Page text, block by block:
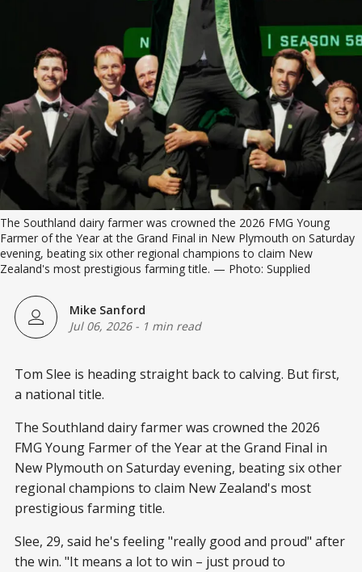
The Southland dairy farmer was crowned the 2026 FMG Young
Farmer of the Year at the Grand Final in New Plymouth on Saturday
evening, beating six other regional champions to claim New
Zealand's most prestigious farming title. — Photo: Supplied
Mike Sanford
Jul 06, 2026- 1 min read
Tom Slee is heading straight back to calving. But first,
a national title.
The Southland dairy farmer was crowned the 2026
FMG Young Farmer of the Year at the Grand Final in
New Plymouth on Saturday evening, beating six other
regional champions to claim New Zealand's most
prestigious farming title.
Slee, 29, said he's feeling "really good and proud" after
the win. "It means a lot to win – just proud to